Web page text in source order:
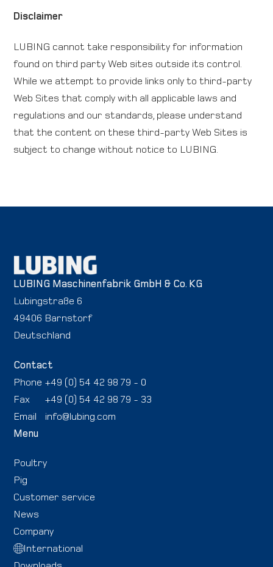
Disclaimer
LUBING cannot take responsibility for information
found on third party Web sites outside its control.
While we attempt to provide links only to third-party
Web Sites that comply with all applicable laws and
regulations and our standards, please understand
that the content on these third-party Web Sites is
subject to change without notice to LUBING.
LUBING Maschinenfabrik GmbH & Co. KG
Lubingstraße 6
49406 Barnstorf
Deutschland
Contact
Phone +49 (0) 54 42 98 79 - 0
Fax
+49 (0) 54 42 98 79 - 33
Email
info@lubing.com
Menu
Poultry
Pig
Customer service
News
Company
International